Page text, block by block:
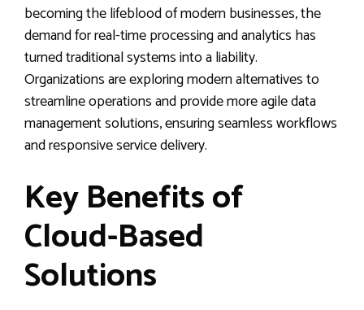
becoming the lifeblood of modern businesses, the
demand for real-time processing and analytics has
turned traditional systems into a liability.
Organizations are exploring modern alternatives to
streamline operations and provide more agile data
management solutions, ensuring seamless workflows
and responsive service delivery.
Key Benefits of
Cloud-Based
Solutions